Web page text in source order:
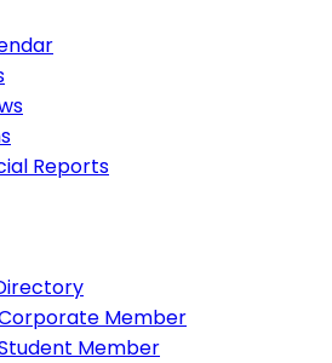
Reports
Member
Member